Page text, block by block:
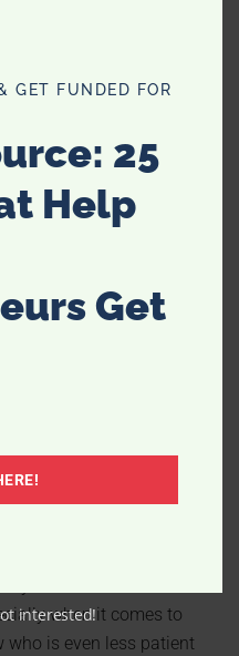
when it comes to
who is even less patient
GET FUNDED FOR
25
Help
Get
interested!